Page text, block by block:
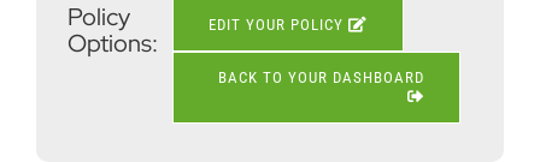
Policy
Options:
EDIT YOUR POLICY
BACK TO YOUR DASHBOARD